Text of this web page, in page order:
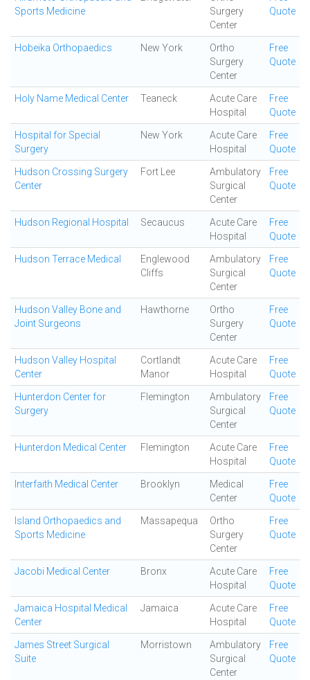
Sports Medicine
Surgery
Center
Quote
Hobeika Orthopaedics New York
Ortho
Surgery
Center
Free
Quote
Holy Name Medical Center Teaneck
Acute Care
Hospital
Free
Quote
Hospital for Special
Surgery
New York
Acute Care
Hospital
Free
Quote
Hudson Crossing Surgery
Center
Fort Lee
Ambulatory
Surgical
Center
Free
Quote
Hudson Regional Hospital Secaucus
Acute Care
Hospital
Free
Quote
Hudson Terrace Medical
Englewood
Cliffs
Ambulatory
Surgical
Center
Free
Quote
Hudson Valley Bone and
Joint Surgeons
Hawthorne
Ortho
Surgery
Center
Free
Quote
Hudson Valley Hospital
Center
Cortlandt
Manor
Acute Care
Hospital
Free
Quote
Hunterdon Center for
Surgery
Flemington
Ambulatory
Surgical
Center
Free
Quote
Hunterdon Medical Center Flemington
Acute Care
Hospital
Free
Quote
Interfaith Medical Center Brooklyn
Medical
Center
Free
Quote
Island Orthopaedics and
Sports Medicine
Massapequa
Ortho
Surgery
Center
Free
Quote
Jacobi Medical Center Bronx
Acute Care
Hospital
Free
Quote
Jamaica Hospital Medical
Center
Jamaica
Acute Care
Hospital
Free
Quote
James Street Surgical
Suite
Morristown
Ambulatory
Surgical
Center
Free
Quote